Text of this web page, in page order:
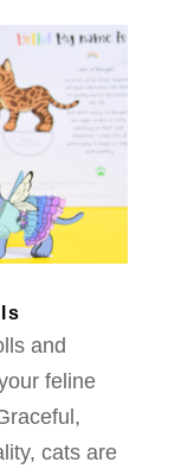
and
feline
cats are